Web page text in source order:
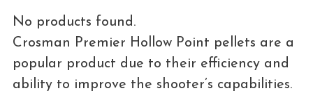
No products found.
Crosman Premier Hollow Point pellets are a
popular product due to their efficiency and
ability to improve the shooter’s capabilities.